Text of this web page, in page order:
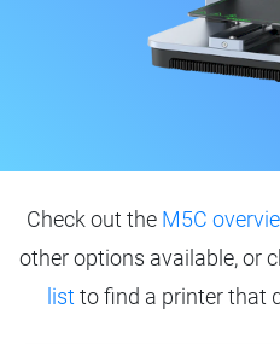
Check out the M5C
other options available, or
list to find a printer that